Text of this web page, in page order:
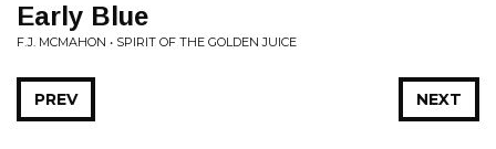
Early Blue
F.J. MCMAHON • SPIRIT OF THE GOLDEN JUICE
NEXT
PREV